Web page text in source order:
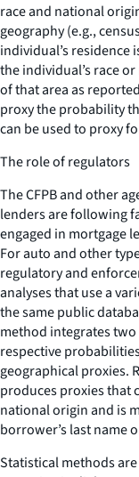
race and national
geography (e.g.,
individual’s residence
the individual’s race
of that area as
proxy the probability
can be used to proxy
The role of regulators
The CFPB and other
lenders are following
engaged in mortgage
For auto and other
regulatory and
analyses that use a
the same public
method integrates
respective
geographical proxies.
produces proxies that
national origin and is
borrower’s last name
Statistical methods